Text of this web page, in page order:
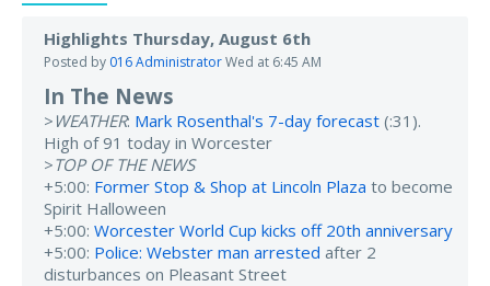
Highlights Thursday, August 6th
Posted by 016 AdministratorWed at 6:45 AM
In The News
> WEATHER: Mark Rosenthal's 7-day forecast (:31).
High of 91 today in Worcester
>TOP OF THE NEWS
+5:00: Former Stop & Shop at Lincoln Plaza to become
Spirit Halloween
+5:00: Worcester World Cup kicks off 20th anniversary
+5:00: Police: Webster man arrested after 2
disturbances on Pleasant Street